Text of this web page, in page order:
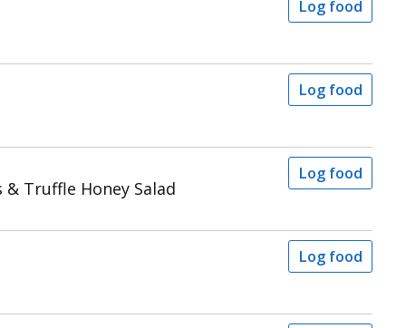
Log food
Log food
Truffle Honey Salad
Log food
Log food